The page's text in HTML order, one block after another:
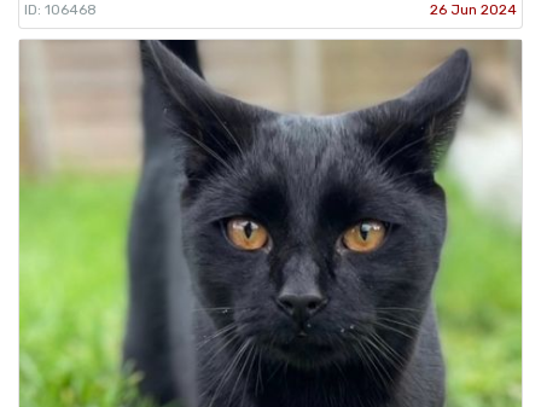
ID: 106468 26 Jun 2024